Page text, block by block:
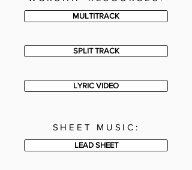
MULTITRACK
SPLIT TRACK
LYRIC VIDEO
SHEET MUSIC:
LEAD SHEET